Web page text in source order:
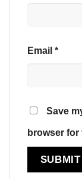
Email *
Save
browser for